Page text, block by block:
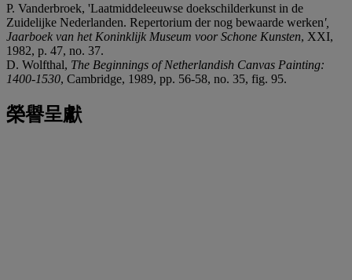
P. Vanderbroek, 'Laatmiddeleeuwse doekschilderkunst in de
Zuidelijke Nederlanden. Repertorium der nog bewaarde werken',
Jaarboek van het Koninklijk Museum voor Schone Kunsten, XXI,
1982, p. 47, no. 37.
D. Wolfthal, The Beginnings of Netherlandish Canvas Painting:
1400-1530, Cambridge, 1989, pp. 56-58, no. 35, fig. 95.
榮譽呈獻